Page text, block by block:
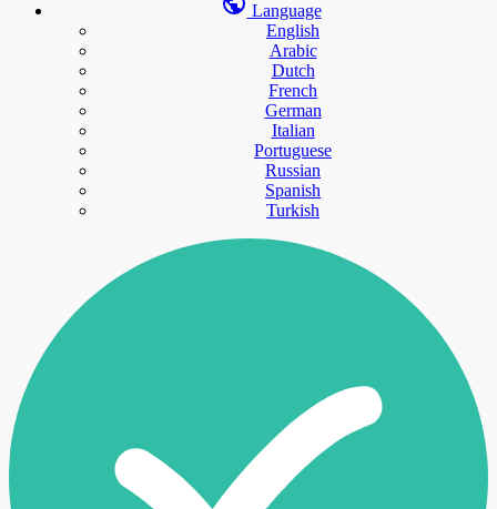
Language
English
Arabic
Dutch
French
German
Italian
Portuguese
Russian
Spanish
Turkish